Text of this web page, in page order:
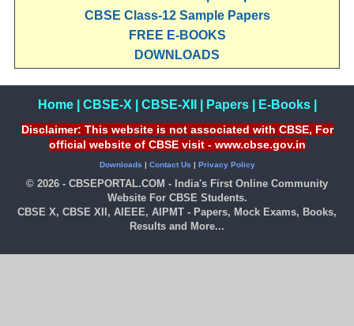
CBSE Class-12 Sample Papers
FREE E-BOOKS
DOWNLOADS
Home| CBSE-X CBSE-XII Papers| E-Books|
Disclaimer: This website is not associated with CBSE, For
official website of CBSE visit - www.cbse.gov.in
Downloads | Contact Us | Privacy Policy
© 2026 - CBSEPORTAL.COM - India's First Online Community
Website For CBSE Students.
CBSE X, CBSE XII, AIEEE, AIPMT - Papers, Mock Exams, Books,
Results and More...